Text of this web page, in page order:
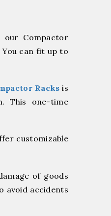
our Compactor
You can fit up to
Racks is
This one-time
customizable
of goods
avoid accidents